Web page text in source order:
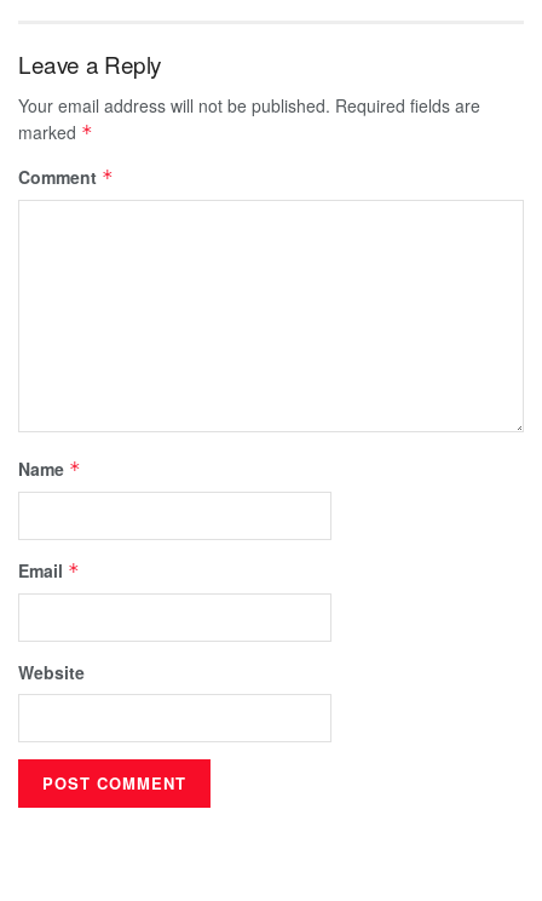
Leave a Reply
Your email address will not be published. Required fields are
marked *
Comment *
Name *
Email *
Website